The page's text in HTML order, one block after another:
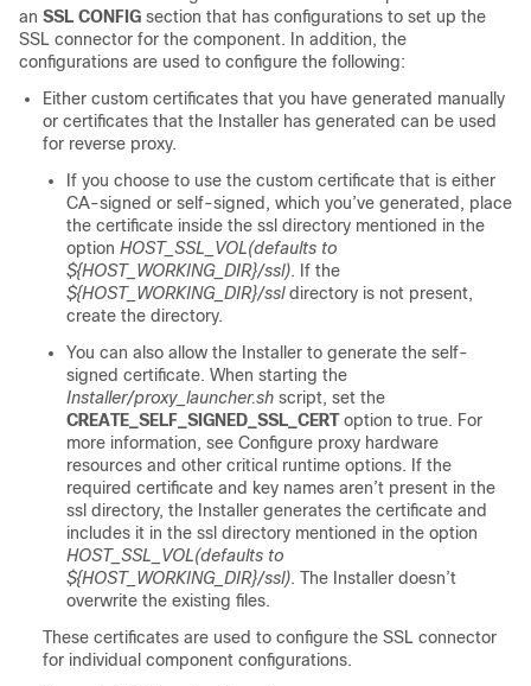
an SSL CONFIG section that has configurations to set up the
SSL connector for the component. In addition, the
configurations are used to configure the following:
Either custom certificates that you have generated manually
or certificates that the Installer has generated can be used
for reverse proxy.
If you choose to use the custom certificate that is either
CA-signed or self-signed, which you’ve generated, place
the certificate inside the ssl directory mentioned in the
option HOST_SSL_VOL(defaults to
${HOST_WORKING_DIR}/ssl). If the
${HOST_WORKING_DIR}/ssldirectory is not present,
create the directory.
You can also allow the Installer to generate the self-
signed certificate. When starting the
Installer/proxy_launcher.sh script, set the
CREATE_SELF_SIGNED_SSL_CERToption to true. For
more information, see Configure proxy hardware
resources and other critical runtime options. If the
required certificate and key names aren’t present in the
ssl directory, the Installer generates the certificate and
includes it in the ssl directory mentioned in the option
HOST_SSL_VOL(defaults to
${HOST_WORKING_DIR}/ssl). The Installer doesn’t
overwrite the existing files.
These certificates are used to configure the SSL connector
for individual component configurations.